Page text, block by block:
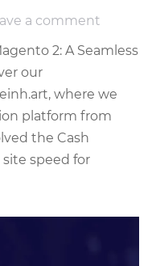
a comment
2: A Seamless
our
where we
platform from
the Cash
speed for